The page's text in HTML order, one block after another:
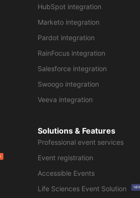
HubSpot integration
Marketo integration
Pardot integration
RainFocus integration
Salesforce integration
Swoogo integration
Veeva integration
Solutions & Features
Professional event services
Event registration
Accessible Events
Life Sciences Event Solution